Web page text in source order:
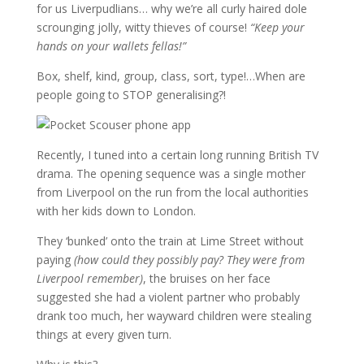
for us Liverpudlians… why we’re all curly haired dole
scrounging jolly, witty thieves of course! “Keep your
hands on your wallets fellas!”
Box, shelf, kind, group, class, sort, type!…When are
people going to STOP generalising?!
Recently, I tuned into a certain long running British TV
drama. The opening sequence was a single mother
from Liverpool on the run from the local authorities
with her kids down to London.
They ‘bunked’ onto the train at Lime Street without
paying (how could they possibly pay? They were from
Liverpool remember), the bruises on her face
suggested she had a violent partner who probably
drank too much, her wayward children were stealing
things at every given turn.